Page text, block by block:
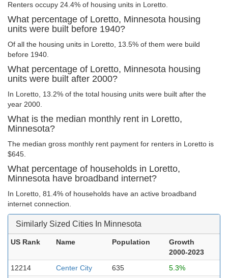
Renters occupy 24.4% of housing units in Loretto.
What percentage of Loretto, Minnesota housing
units were built before 1940?
Of all the housing units in Loretto, 13.5% of them were build
before 1940.
What percentage of Loretto, Minnesota housing
units were built after 2000?
In Loretto, 13.2% of the total housing units were built after the
year 2000.
What is the median monthly rent in Loretto,
Minnesota?
The median gross monthly rent payment for renters in Loretto is
$645.
What percentage of households in Loretto,
Minnesota have broadband internet?
In Loretto, 81.4% of households have an active broadband
internet connection.
Similarly Sized Cities In Minnesota
US Rank Name Population
Growth
2000-2023
12214
Center City 635
5.3%